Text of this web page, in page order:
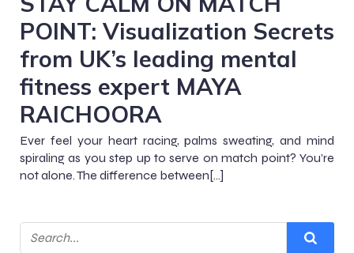
POINT: Visualization Secrets
from UK’s leading mental
fitness expert MAYA
RAICHOORA
Ever feel your heart racing, palms sweating, and mind
spiraling as you step up to serve on match point? You’re
not alone. The difference between[…]